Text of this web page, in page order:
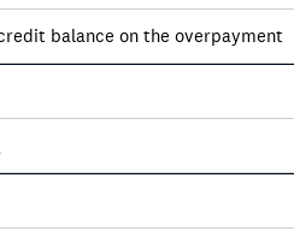
balance on the overpayment